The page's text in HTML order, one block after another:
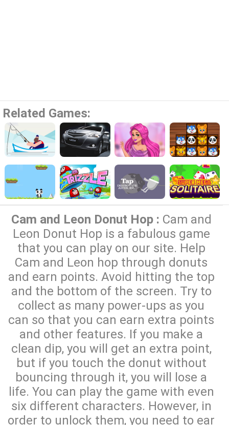
Related Games:
Cam and Leon Donut Hop : Cam and
Leon Donut Hop is a fabulous game
that you can play on our site. Help
Cam and Leon hop through donuts
and earn points. Avoid hitting the top
and the bottom of the screen. Try to
collect as many power-ups as you
can so that you can earn extra points
and other features. If you make a
clean dip, you will get an extra point,
but if you touch the donut without
bouncing through it, you will lose a
life. You can play the game with even
six different characters. However, in
order to unlock them, you need to ear